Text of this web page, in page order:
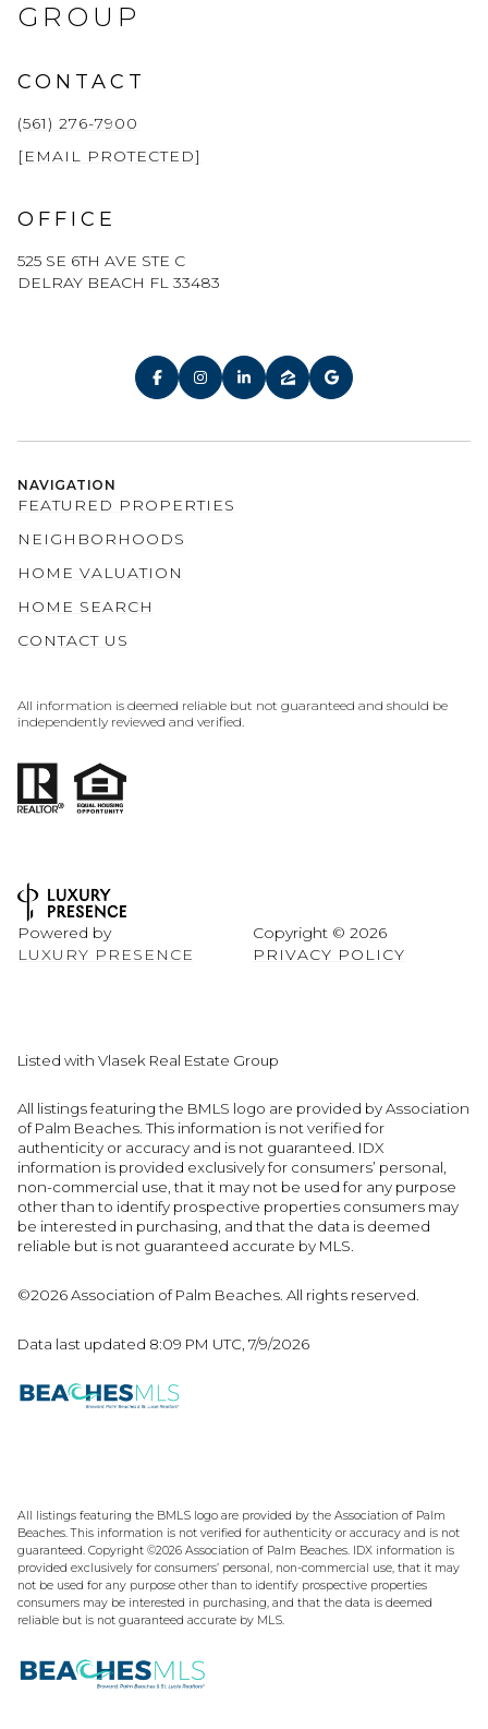
GROUP
CONTACT
(561) 276-7900
[EMAIL PROTECTED]
OFFICE
525 SE 6TH AVE STE C
DELRAY BEACH FL 33483
NAVIGATION
FEATURED PROPERTIES
NEIGHBORHOODS
HOME VALUATION
HOME SEARCH
CONTACT US
All information is deemed reliable but not guaranteed and should be
independently reviewed and verified.
Powered by
LUXURY PRESENCE
Copyright © 2026
PRIVACY POLICY
Listed with Vlasek Real Estate Group
All listings featuring the BMLS logo are provided by Association
of Palm Beaches. This information is not verified for
authenticity or accuracy and is not guaranteed. IDX
information is provided exclusively for consumers’ personal,
non-commercial use, that it may not be used for any purpose
other than to identify prospective properties consumers may
be interested in purchasing, and that the data is deemed
reliable but is not guaranteed accurate by MLS.
©2026 Association of Palm Beaches. All rights reserved.
Data last updated 8:09 PM UTC, 7/9/2026
All listings featuring the BMLS logo are provided by the Association of Palm
Beaches. This information is not verified for authenticity or accuracy and is not
guaranteed. Copyright ©2026 Association of Palm Beaches. IDX information is
provided exclusively for consumers’ personal, non-commercial use, that it may
not be used for any purpose other than to identify prospective properties
consumers may be interested in purchasing, and that the data is deemed
reliable but is not guaranteed accurate by MLS.